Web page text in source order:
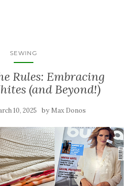
SEWING
Rules: Embracing
(and Beyond!)
10, 2025 by Max Donos